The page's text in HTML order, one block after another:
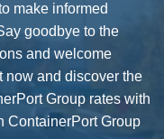
make informed
goodbye to the
and welcome
now and discover the
Group rates with
ContainerPort Group